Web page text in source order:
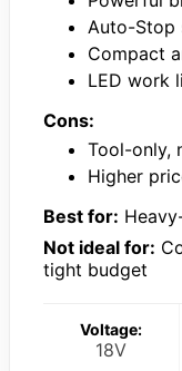
Auto-Stop
Compact
LED work
Cons:
Tool-only,
Higher
Best for:
Not ideal for:
tight budget
Voltage:
18V